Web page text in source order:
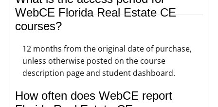
WebCE Florida Real Estate CE
courses?
12 months from the original date of purchase,
unless otherwise posted on the course
description page and student dashboard.
How often does WebCE report